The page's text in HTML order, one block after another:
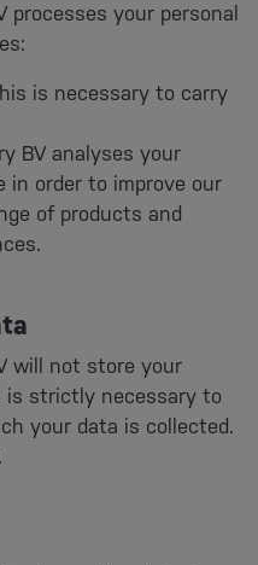
processes your personal
is necessary to carry
BV analyses your
in order to improve our
of products and
will not store your
is strictly necessary to
your data is collected.